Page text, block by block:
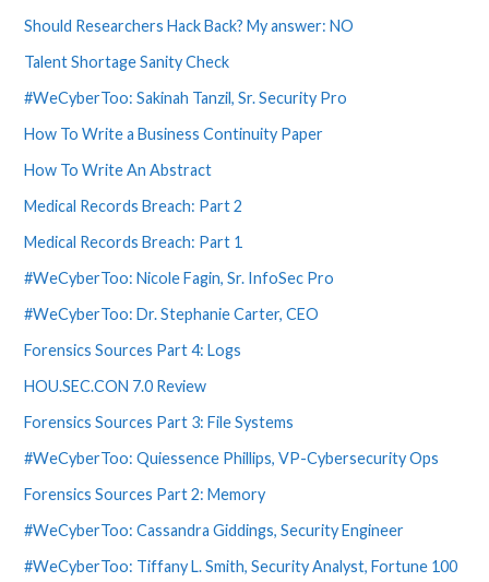
Should Researchers Hack Back? My answer: NO
Talent Shortage Sanity Check
#WeCyberToo: Sakinah Tanzil, Sr. Security Pro
How To Write a Business Continuity Paper
How To Write An Abstract
Medical Records Breach: Part 2
Medical Records Breach: Part 1
#WeCyberToo: Nicole Fagin, Sr. InfoSec Pro
#WeCyberToo: Dr. Stephanie Carter, CEO
Forensics Sources Part 4: Logs
HOU.SEC.CON 7.0 Review
Forensics Sources Part 3: File Systems
#WeCyberToo: Quiessence Phillips, VP-Cybersecurity Ops
Forensics Sources Part 2: Memory
#WeCyberToo: Cassandra Giddings, Security Engineer
#WeCyberToo: Tiffany L. Smith, Security Analyst, Fortune 100